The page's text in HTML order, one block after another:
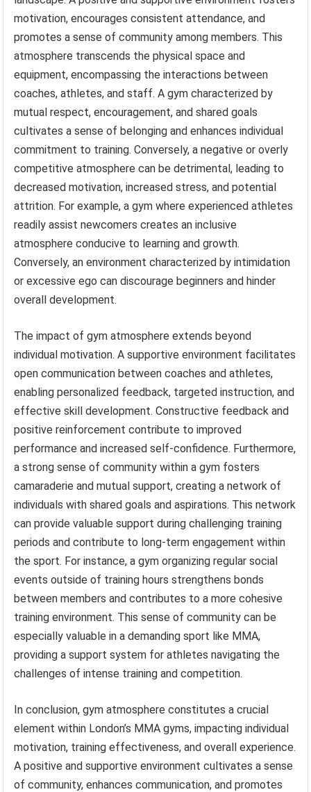
motivation, encourages consistent attendance, and
promotes a sense of community among members. This
atmosphere transcends the physical space and
equipment, encompassing the interactions between
coaches, athletes, and staff. A gym characterized by
mutual respect, encouragement, and shared goals
cultivates a sense of belonging and enhances individual
commitment to training. Conversely, a negative or overly
competitive atmosphere can be detrimental, leading to
decreased motivation, increased stress, and potential
attrition. For example, a gym where experienced athletes
readily assist newcomers creates an inclusive
atmosphere conducive to learning and growth.
Conversely, an environment characterized by intimidation
or excessive ego can discourage beginners and hinder
overall development.
The impact of gym atmosphere extends beyond
individual motivation. A supportive environment facilitates
open communication between coaches and athletes,
enabling personalized feedback, targeted instruction, and
effective skill development. Constructive feedback and
positive reinforcement contribute to improved
performance and increased self-confidence. Furthermore,
a strong sense of community within a gym fosters
camaraderie and mutual support, creating a network of
individuals with shared goals and aspirations. This network
can provide valuable support during challenging training
periods and contribute to long-term engagement within
the sport. For instance, a gym organizing regular social
events outside of training hours strengthens bonds
between members and contributes to a more cohesive
training environment. This sense of community can be
especially valuable in a demanding sport like MMA,
providing a support system for athletes navigating the
challenges of intense training and competition.
In conclusion, gym atmosphere constitutes a crucial
element within London’s MMA gyms, impacting individual
motivation, training effectiveness, and overall experience.
A positive and supportive environment cultivates a sense
of community, enhances communication, and promotes